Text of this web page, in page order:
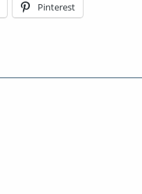
Pinterest